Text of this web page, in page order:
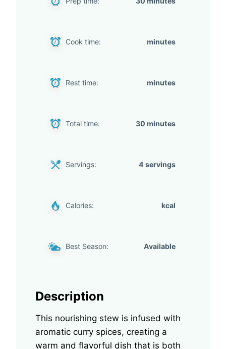
Cook time: minutes
Rest time: minutes
Total time: 30 minutes
Servings: 4 servings
Calories: kcal
Best Season: Available
Description
This nourishing stew is infused with
aromatic curry spices, creating a
warm and flavorful dish that is both